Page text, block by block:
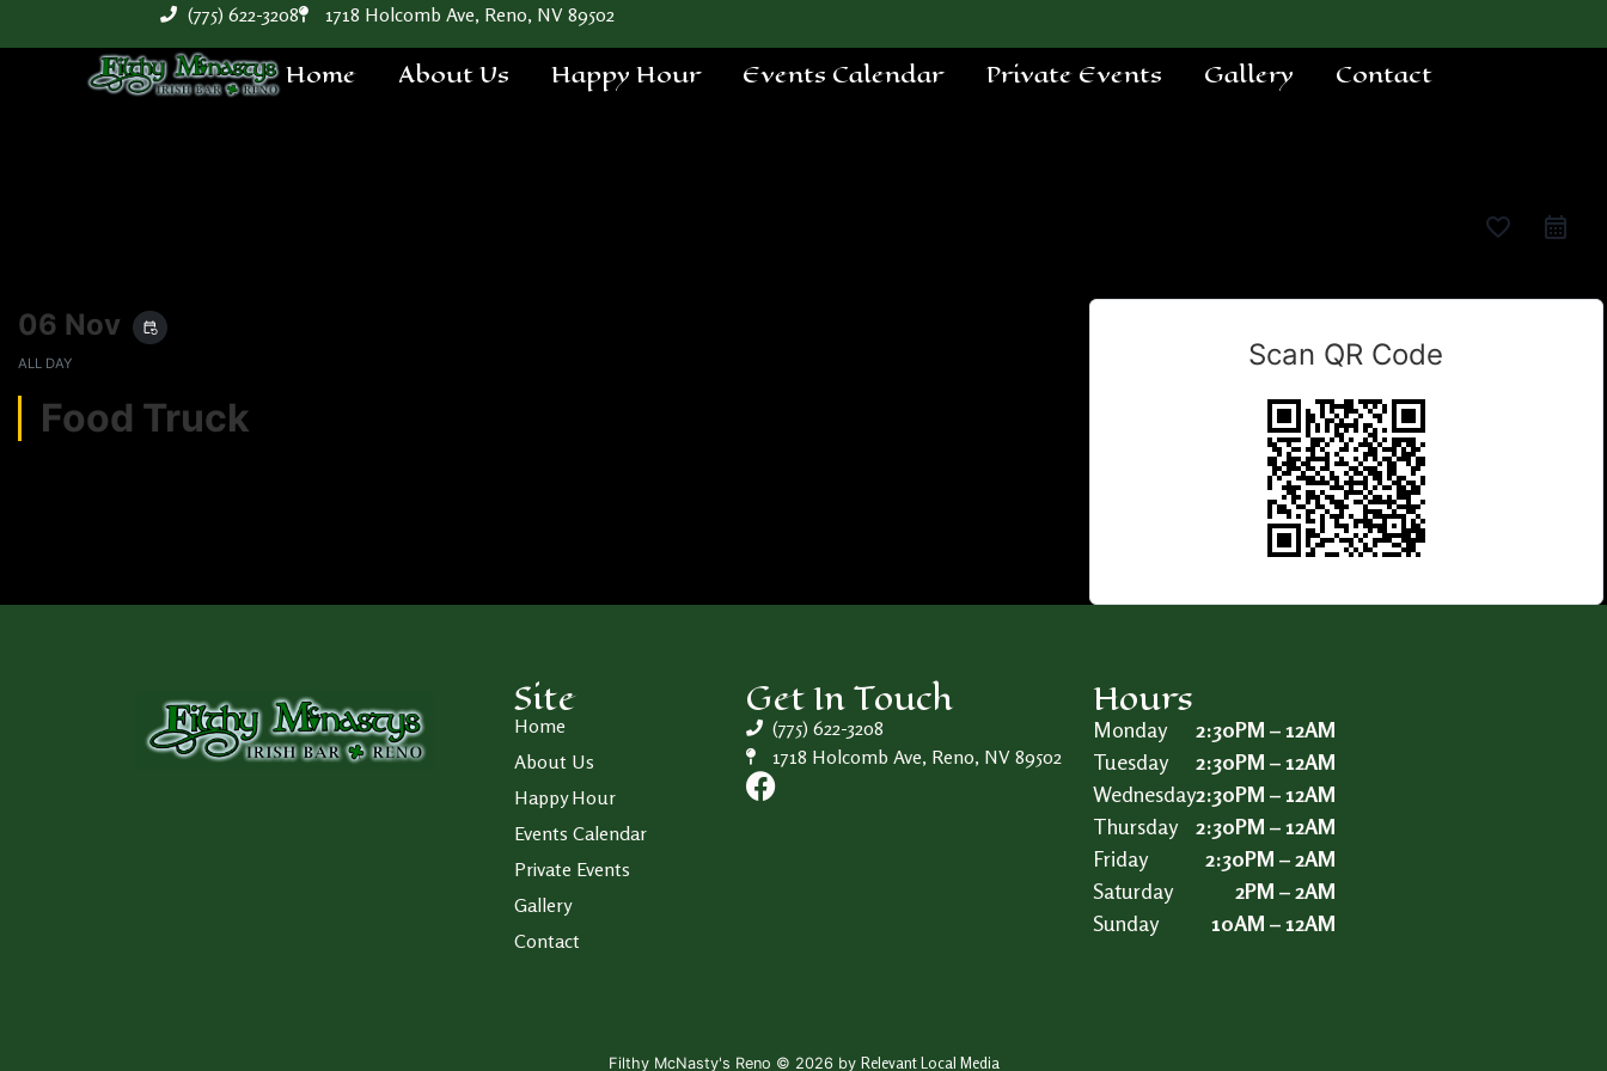
(775) 622-3208 1718 Holcomb Ave, Reno, NV 89502
Home About Us Happy Hour Events Calendar Private Events Gallery Contact
favorite_border
06 Nov event_repeat
ALL DAY
Food Truck
Scan QR Code
Site
Home
About Us
Happy Hour
Events Calendar
Private Events
Gallery
Contact
Get In Touch
(775) 622-3208
1718 Holcomb Ave, Reno, NV 89502
Hours
Monday
Tuesday
Wednesday
Thursday
Friday
Saturday
Sunday
2:30PM – 12AM
2:30PM – 12AM
2:30PM – 12AM
2:30PM – 12AM
2:30PM – 2AM
2PM – 2AM
10AM – 12AM
Filthy McNasty's Reno © 2026 by Relevant Local Media